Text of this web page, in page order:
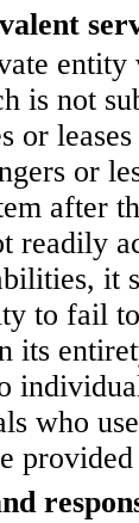
entity
is not
or
or
after
readily
it
to fail
its
who